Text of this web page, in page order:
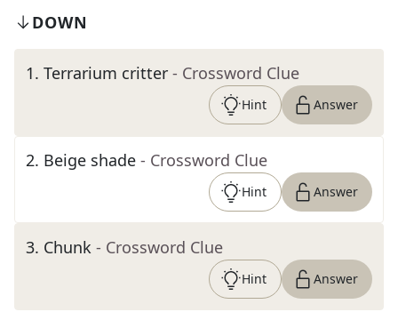
DOWN
1. Terrarium critter - Crossword Clue
Hint Answer
2. Beige shade - Crossword Clue
Hint Answer
3. Chunk - Crossword Clue
Hint Answer